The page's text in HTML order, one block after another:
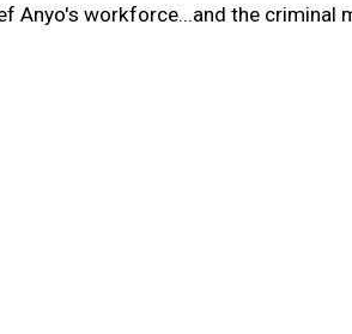
workforce...and the criminal